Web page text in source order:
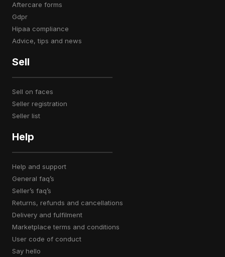
aftercare forms
gdpr
hipaa compliance
advice, tips and news
Sell
sell on faces
seller registration
seller list
Help
help and support
general faq’s
seller’s faq’s
returns, refunds and cancellations
delivery and fulfilment
marketplace terms and conditions
user code of conduct
say hello